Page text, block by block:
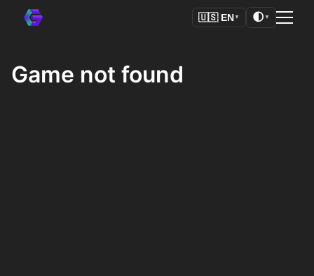
🇺🇸 EN ▼ 🌓 ▼
Game not found